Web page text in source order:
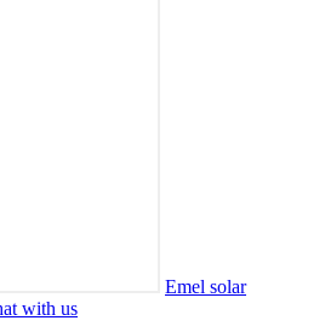
Emel solar
with us